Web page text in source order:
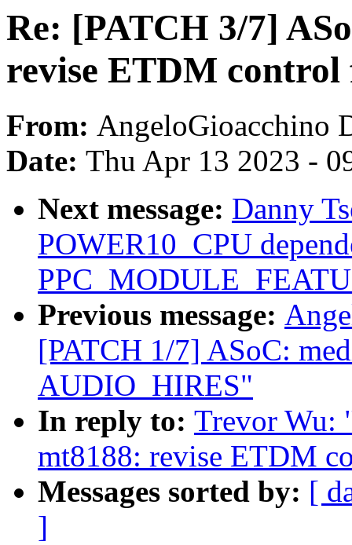
Re: [PATCH 3/7]
revise ETDM control
From: AngeloGioacchino
Date: Thu Apr 13 2023 -
Next message: Danny
POWER10_CPU
Previous message:
[PATCH 1/7] ASoC:
AUDIO_HIRES"
In reply to: Trevor Wu:
mt8188: revise ETDM
Messages sorted by: [
]